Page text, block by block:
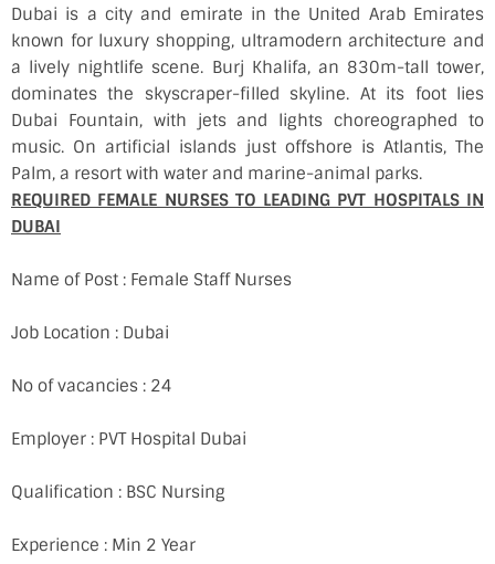
Dubai is a city and emirate in the United Arab Emirates
known for luxury shopping, ultramodern architecture and
a lively nightlife scene. Burj Khalifa, an 830m-tall tower,
dominates the skyscraper-filled skyline. At its foot lies
Dubai Fountain, with jets and lights choreographed to
music. On artificial islands just offshore is Atlantis, The
Palm, a resort with water and marine-animal parks.
REQUIRED FEMALE NURSES TO LEADING PVT HOSPITALS IN
DUBAI
Name of Post : Female Staff Nurses
Job Location : Dubai
No of vacancies : 24
Employer : PVT Hospital Dubai
Qualification : BSC Nursing
Experience : Min 2 Year